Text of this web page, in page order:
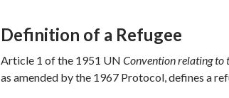
Definition of a Refugee
Article 1 of the 1951 UN Convention relating to
as amended by the 1967 Protocol, defines a